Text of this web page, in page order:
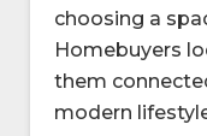
choosing a
Homebuyers
them
modern